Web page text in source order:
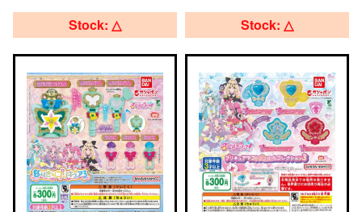
Stock: △ Stock: △